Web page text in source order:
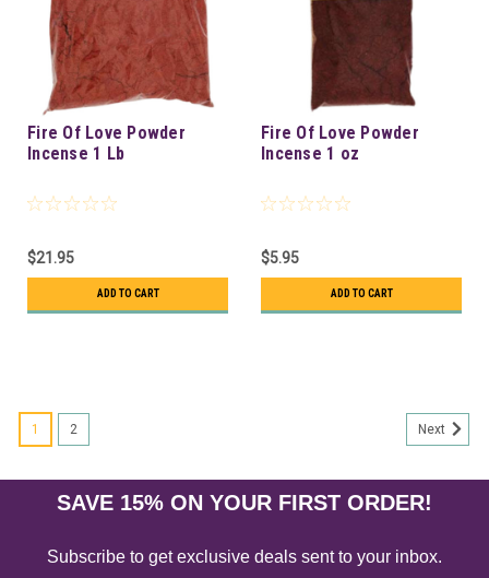
Fire Of Love Powder
Incense 1 Lb
$21.95
ADD TO CART
Fire Of Love Powder
Incense 1 oz
$5.95
ADD TO CART
1 2 Next
SAVE 15% ON YOUR FIRST ORDER!
Subscribe to get exclusive deals sent to your inbox.